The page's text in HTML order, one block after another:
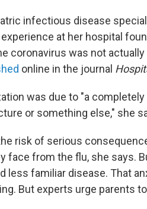
infectious disease
at her hospital
coronavirus was not actually
online in the journal
was due to "a
or something else," she
risk of serious
face from the flu, she says.
less familiar disease. That
But experts urge parents